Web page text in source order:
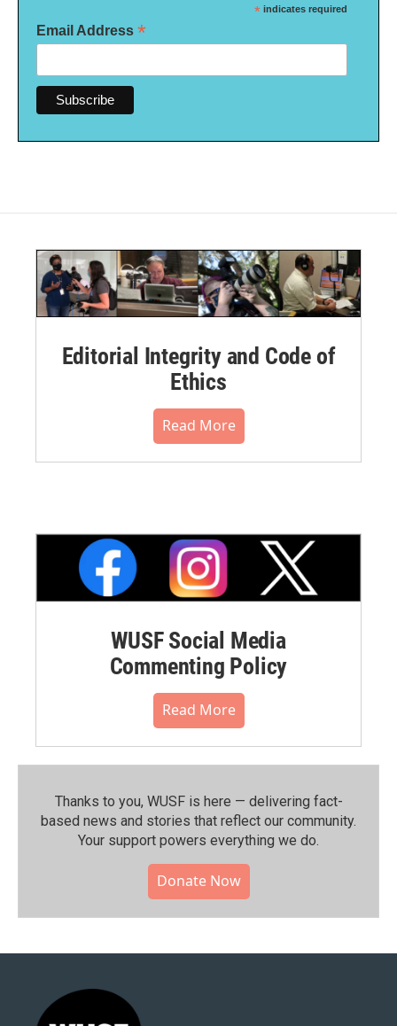
* indicates required
Email Address *
Editorial Integrity and Code of
Ethics
Read More
WUSF Social Media
Commenting Policy
Read More
Thanks to you, WUSF is here — delivering fact-
based news and stories that reflect our community.⁠
Your support powers everything we do.
Donate Now